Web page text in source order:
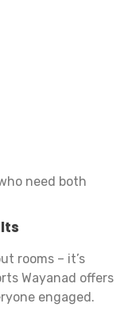
need both
rooms – it’s
Wayanad offers
engaged.